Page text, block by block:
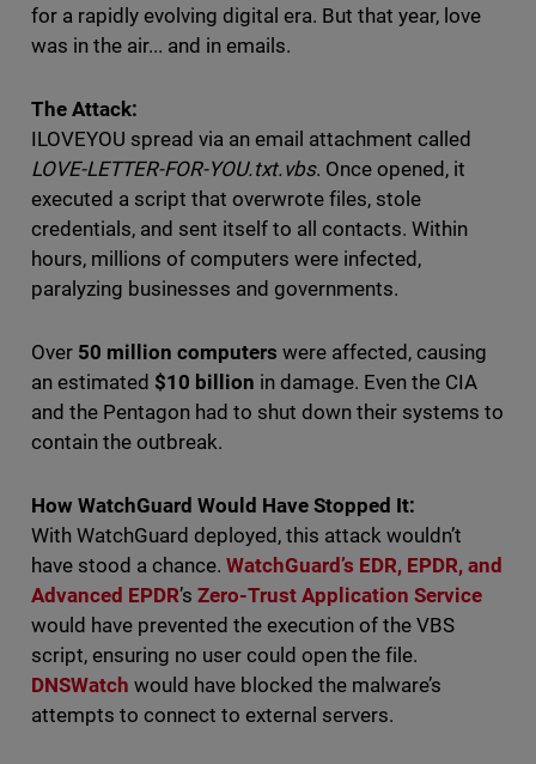
for a rapidly evolving digital era. But that year, love
was in the air... and in emails.
The Attack:
ILOVEYOU spread via an email attachment called
LOVE-LETTER-FOR-YOU.txt.vbs. Once opened, it
executed a script that overwrote files, stole
credentials, and sent itself to all contacts. Within
hours, millions of computers were infected,
paralyzing businesses and governments.
Over 50 million computers were affected, causing
an estimated $10 billion in damage. Even the CIA
and the Pentagon had to shut down their systems to
contain the outbreak.
How WatchGuard Would Have Stopped It:
With WatchGuard deployed, this attack wouldn’t
have stood a chance. WatchGuard’s EDR, EPDR, and
Advanced EPDR’s Zero-Trust Application Service
would have prevented the execution of the VBS
script, ensuring no user could open the file.
DNSWatch would have blocked the malware’s
attempts to connect to external servers.